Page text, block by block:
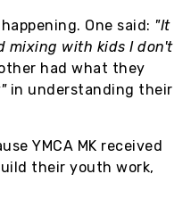
One said: "It
mixing with kids I don't
had what they
in understanding their
YMCA MK received
their youth work,